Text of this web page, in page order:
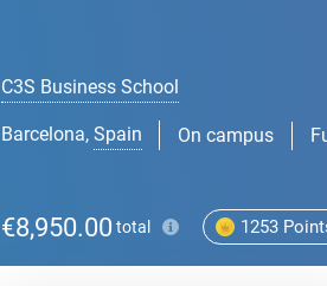
C3S Business School
Barcelona, Spain On campus
€8,950.00 total 1253